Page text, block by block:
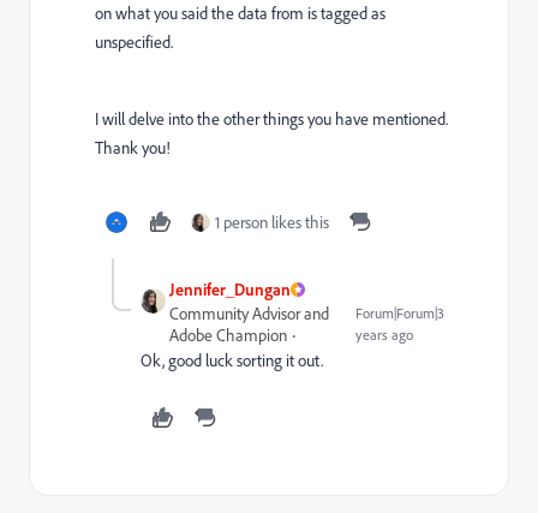
on what you said the data from is tagged as
unspecified.
I will delve into the other things you have mentioned.
Thank you!
1 person likes this
Jennifer_Dungan
Community Advisor and
Adobe Champion
Forum|Forum|3
years ago
Ok, good luck sorting it out.